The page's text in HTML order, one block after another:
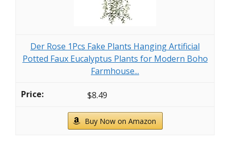
Der Rose 1Pcs Fake Plants Hanging Artificial
Potted Faux Eucalyptus Plants for Modern Boho
Farmhouse...
$8.49
Buy Now on Amazon